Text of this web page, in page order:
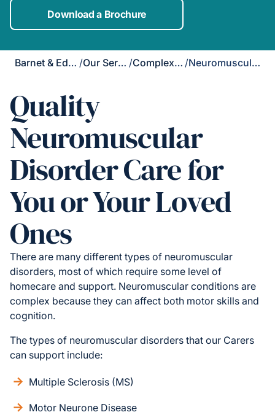
Download a Brochure
Barnet & Edgware / Our Services / Complex Care / Neuromuscular Disorders
Quality
Neuromuscular
Disorder Care for
You or Your Loved
Ones
There are many different types of neuromuscular
disorders, most of which require some level of
homecare and support. Neuromuscular conditions are
complex because they can affect both motor skills and
cognition.
The types of neuromuscular disorders that our Carers
can support include:
Multiple Sclerosis (MS)
Motor Neurone Disease